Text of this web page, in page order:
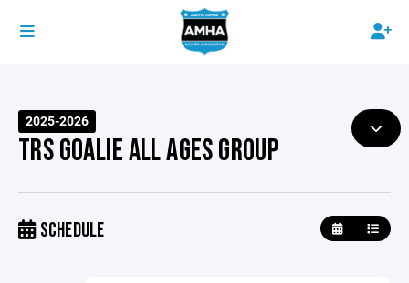
2025-2026
TRS GOALIE ALL AGES GROUP
SCHEDULE